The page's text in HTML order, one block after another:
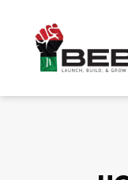
content